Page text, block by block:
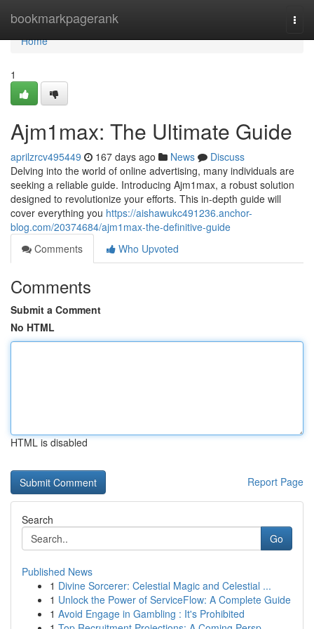
bookmarkpagerank
Home
Home
1
Ajm1max: The Ultimate Guide
aprilzrcv495449 167 days ago News
Discuss
Delving into the world of online advertising, many individuals are
seeking a reliable guide. Introducing Ajm1max, a robust solution
designed to revolutionize your efforts. This in-depth guide will
cover everything you https://aishawukc491236.anchor-
blog.com/20374684/ajm1max-the-definitive-guide
Comments
Who Upvoted
Comments
Submit a Comment
No HTML
HTML is disabled
Report Page
Search
Go
Published News
1 Divine Sorcerer: Celestial Magic and Celestial ...
1 Unlock the Power of ServiceFlow: A Complete Guide
1 Avoid Engage in Gambling : It's Prohibited